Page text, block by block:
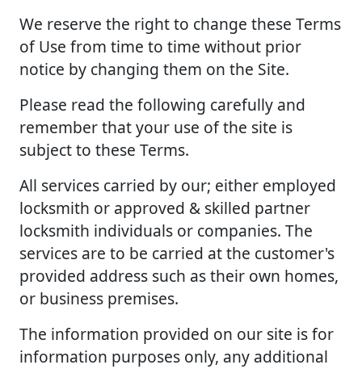
We reserve the right to change these Terms
of Use from time to time without prior
notice by changing them on the Site.
Please read the following carefully and
remember that your use of the site is
subject to these Terms.
All services carried by our; either employed
locksmith or approved & skilled partner
locksmith individuals or companies. The
services are to be carried at the customer's
provided address such as their own homes,
or business premises.
The information provided on our site is for
information purposes only, any additional